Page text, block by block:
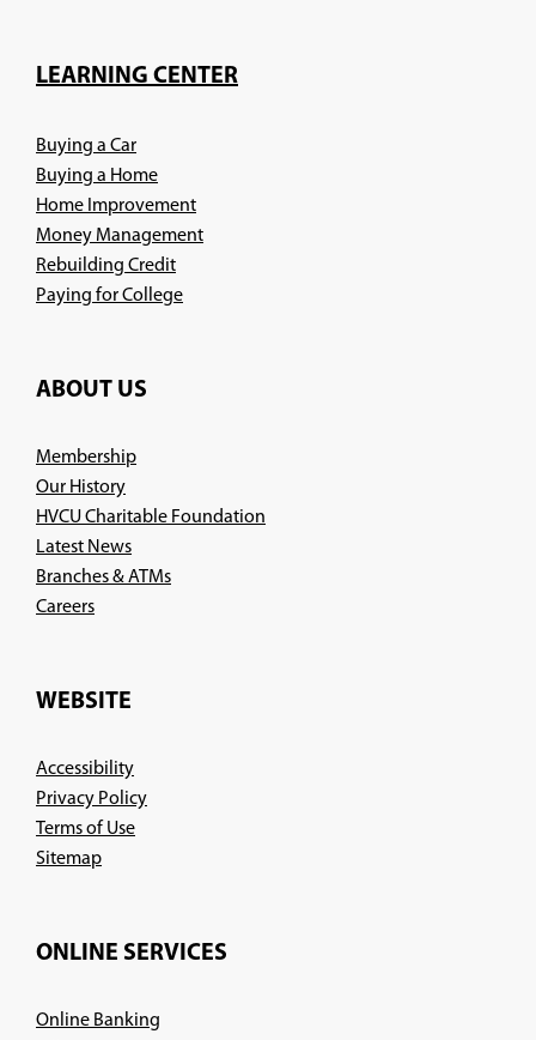
new
LEARNING CENTER
Buying a Car
Buying a Home
Home Improvement
Money Management
Rebuilding Credit
Paying for College
ABOUT US
Membership
Our History
HVCU Charitable Foundation
Latest News
Branches & ATMs
Careers(Opens
new
WEBSITE
Accessibility
Privacy Policy
Terms of Use
Sitemap
ONLINE SERVICES
Online Banking